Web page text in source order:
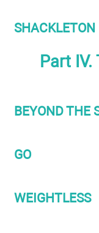
SHACKLETON
Part
BEYOND THE
GO
WEIGHTLESS